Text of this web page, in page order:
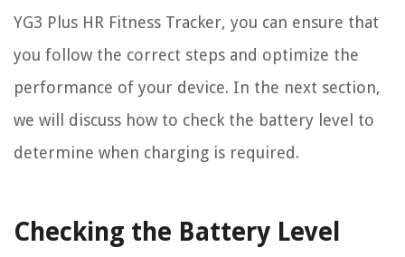
YG3 Plus HR Fitness Tracker, you can ensure that
you follow the correct steps and optimize the
performance of your device. In the next section,
we will discuss how to check the battery level to
determine when charging is required.
Checking the Battery Level